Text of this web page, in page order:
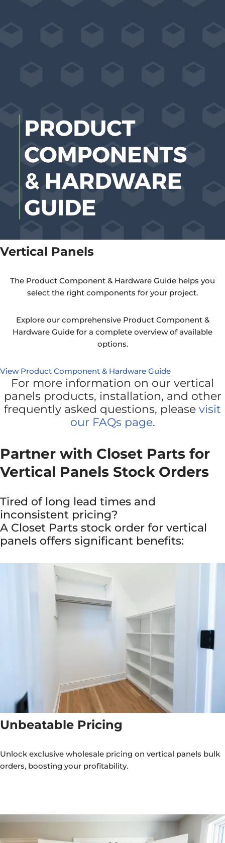
Vertical Panels
The Product Component & Hardware Guide helps you
select the right components for your project.
Explore our comprehensive Product Component &
Hardware Guide for a complete overview of available
options.
View Product Component & Hardware Guide
For more information on our vertical
panels products, installation, and other
frequently asked questions, please visit
our FAQs page.
Partner with Closet Parts for
Vertical Panels Stock Orders
Tired of long lead times and
inconsistent pricing?
A Closet Parts stock order for vertical
panels offers significant benefits:
Unbeatable Pricing
Unlock exclusive wholesale pricing on vertical panels bulk
orders, boosting your profitability.